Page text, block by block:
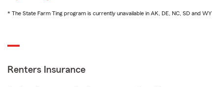
* The State Farm Ting program is currently unavailable in AK, DE, NC, SD and WY
Renters Insurance